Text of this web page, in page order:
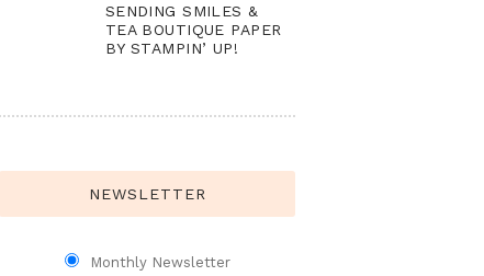
SENDING SMILES &
TEA BOUTIQUE PAPER
BY STAMPIN’ UP!
NEWSLETTER
Monthly Newsletter